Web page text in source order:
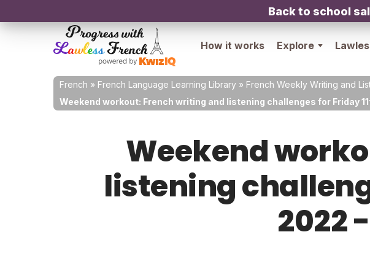
Back to school
How it works Explore
French » French Language Learning Library » French Weekly Writing and
Weekend workout: French writing and listening challenges for Friday
Weekend
listening
2022